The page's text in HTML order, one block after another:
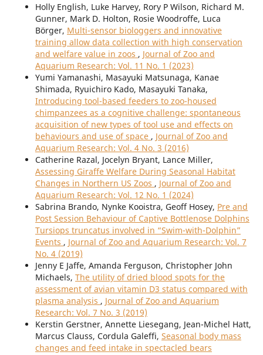
Holly English, Luke Harvey, Rory P Wilson, Richard M.
Gunner, Mark D. Holton, Rosie Woodroffe, Luca
Börger, Multi-sensor biologgers and innovative
training allow data collection with high conservation
and welfare value in zoos , Journal of Zoo and
Aquarium Research: Vol. 11 No. 1 (2023)
Yumi Yamanashi, Masayuki Matsunaga, Kanae
Shimada, Ryuichiro Kado, Masayuki Tanaka,
Introducing tool-based feeders to zoo-housed
chimpanzees as a cognitive challenge: spontaneous
acquisition of new types of tool use and effects on
behaviours and use of space , Journal of Zoo and
Aquarium Research: Vol. 4 No. 3 (2016)
Catherine Razal, Jocelyn Bryant, Lance Miller,
Assessing Giraffe Welfare During Seasonal Habitat
Changes in Northern US Zoos , Journal of Zoo and
Aquarium Research: Vol. 12 No. 1 (2024)
Sabrina Brando, Nynke Kooistra, Geoff Hosey, Pre and
Post Session Behaviour of Captive Bottlenose Dolphins
Tursiops truncatus involved in “Swim-with-Dolphin”
Events , Journal of Zoo and Aquarium Research: Vol. 7
No. 4 (2019)
Jenny E Jaffe, Amanda Ferguson, Christopher John
Michaels, The utility of dried blood spots for the
assessment of avian vitamin D3 status compared with
plasma analysis , Journal of Zoo and Aquarium
Research: Vol. 7 No. 3 (2019)
Kerstin Gerstner, Annette Liesegang, Jean-Michel Hatt,
Marcus Clauss, Cordula Galeffi, Seasonal body mass
changes and feed intake in spectacled bears